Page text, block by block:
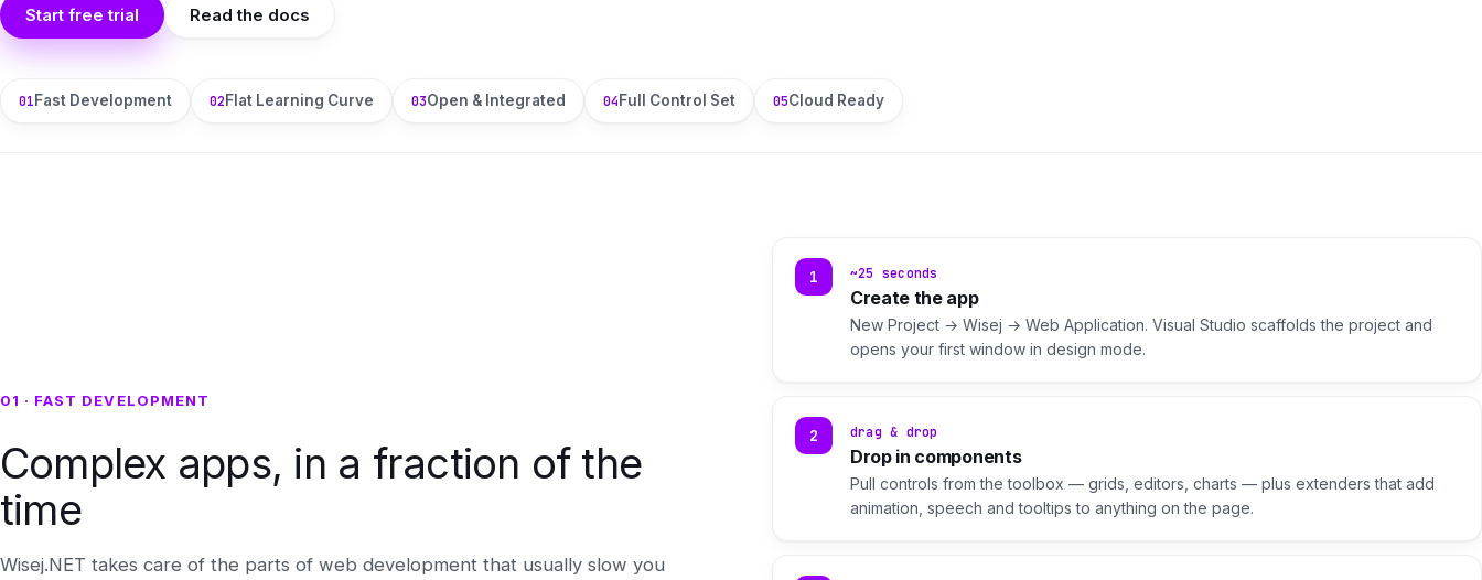
Start free trial Read the docs
01 Fast Development 02 Flat Learning Curve 03Open & Integrated 04 Full Control Set 05Cloud Ready
01 · FAST DEVELOPMENT
Complex apps, in a fraction of the
time
Wisej.NET takes care of the parts of web development that usually slow you
1 ~25 seconds
Create the app
New Project → Wisej → Web Application. Visual Studio scaffolds the project and
opens your first window in design mode.
2 drag & drop
Drop in components
Pull controls from the toolbox — grids, editors, charts — plus extenders that add
animation, speech and tooltips to anything on the page.